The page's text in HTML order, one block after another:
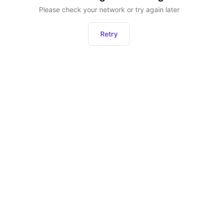
Please check your network or try again later
Retry